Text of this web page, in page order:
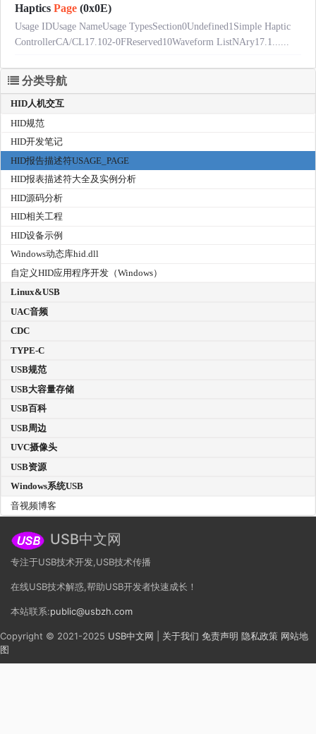
Haptics Page (0x0E)
Usage IDUsage NameUsage TypesSection0Undefined1Simple Haptic
ControllerCA/CL17.102-0FReserved10Waveform ListNAry17.1......
分类导航
HID人机交互
HID规范
HID开发笔记
HID报告描述符USAGE_PAGE
HID报表描述符大全及实例分析
HID源码分析
HID相关工程
HID设备示例
Windows动态库hid.dll
自定义HID应用程序开发（Windows）
Linux&USB
UAC音频
CDC
TYPE-C
USB规范
USB大容量存储
USB百科
USB周边
UVC摄像头
USB资源
Windows系统USB
音视频博客
USB中文网
专注于USB技术开发,USB技术传播
在线USB技术解惑,帮助USB开发者快速成长！
本站联系:public@usbzh.com
Copyright © 2021-2025 USB中文网 关于我们 免责声明 隐私政策 网站地
图